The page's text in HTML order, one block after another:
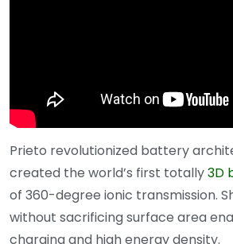
Prieto revolutionized battery
created the world’s first totally3D
of 360-degree ionic transmission.
without sacrificing surface area
charging and high energy density.